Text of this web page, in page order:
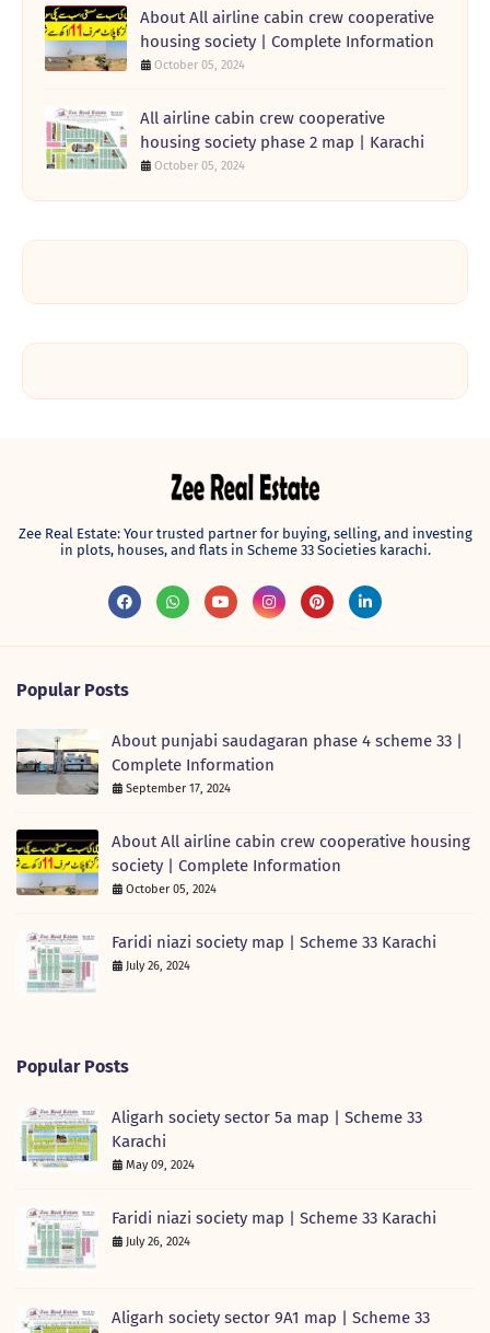
About All airline cabin crew cooperative
housing society | Complete Information
October 05, 2024
All airline cabin crew cooperative
housing society phase 2 map | Karachi
October 05, 2024
Zee Real Estate: Your trusted partner for buying, selling, and investing
in plots, houses, and flats in Scheme 33 Societies karachi.
Popular Posts
About punjabi saudagaran phase 4 scheme 33 |
Complete Information
September 17, 2024
About All airline cabin crew cooperative housing
society | Complete Information
October 05, 2024
Faridi niazi society map | Scheme 33 Karachi
July 26, 2024
Popular Posts
Aligarh society sector 5a map | Scheme 33
Karachi
May 09, 2024
Faridi niazi society map | Scheme 33 Karachi
July 26, 2024
Aligarh society sector 9A1 map | Scheme 33